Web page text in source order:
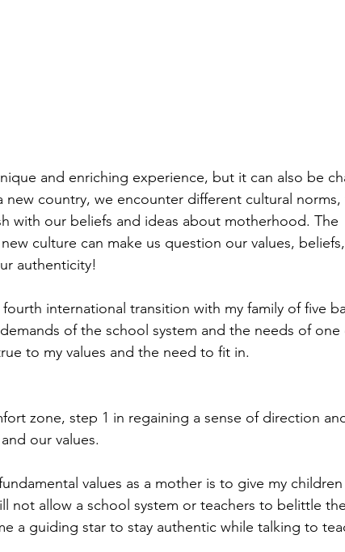
and enriching experience, but it can also be
new country, we encounter different cultural norms,
with our beliefs and ideas about motherhood. The
culture can make us question our values,
authenticity!
international transition with my family of five
of the school system and the needs of one
to my values and the need to fit in.
zone, step 1 in regaining a sense of direction
our values.
values as a mother is to give my
not allow a school system or teachers to belittle
a guiding star to stay authentic while talking to